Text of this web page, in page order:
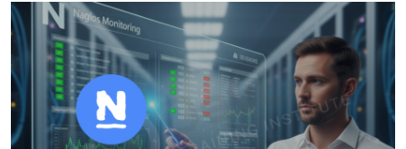
Home
DevOps Basics
Contact